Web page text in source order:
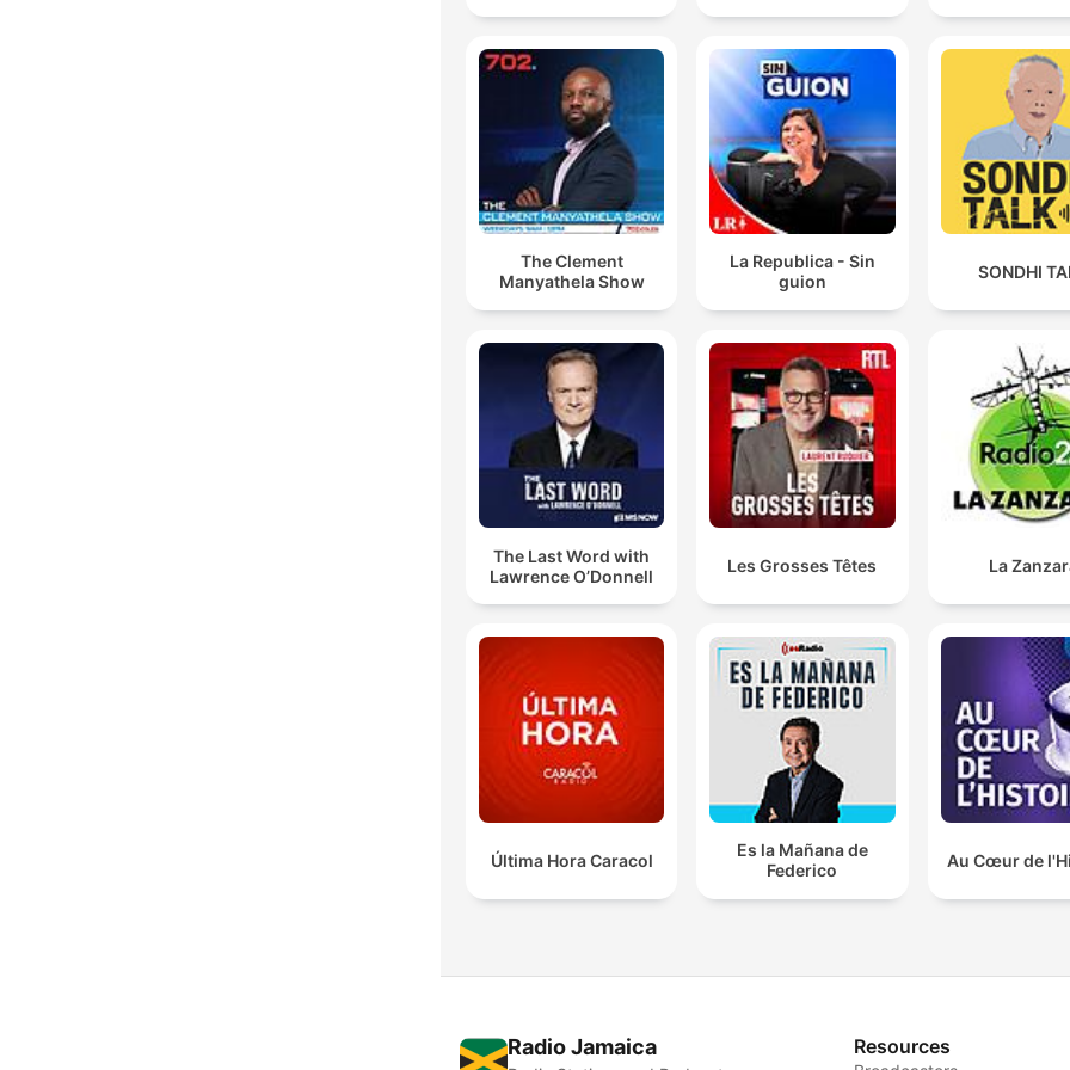
The Clement
Manyathela Show
La Republica - Sin
guion
SONDHI
The Last Word with
Lawrence O’Donnell
Les Grosses Têtes La
Última Hora Caracol
Es la Mañana de
Federico
Au Cœur de
Radio Jamaica Resources